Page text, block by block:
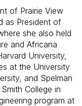
of Prairie View
as President of
she also held
and Africana
University,
at the University
and Spelman
College in
program at